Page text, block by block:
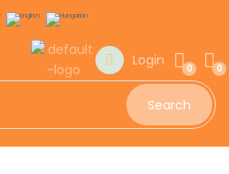
Login 0 0
Search